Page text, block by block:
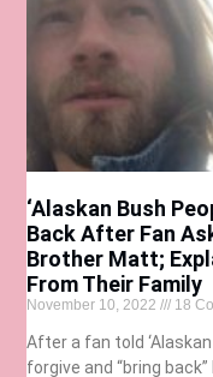
‘Alaskan Bush
Back After Fan
Brother Matt;
From Their Family
November 10, 2022 18
After a fan told
forgive and “bring